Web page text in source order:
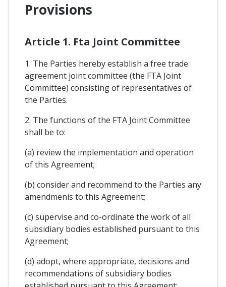
Provisions
Article 1. Fta Joint Committee
1. The Parties hereby establish a free trade
agreement joint committee (the FTA Joint
Committee) consisting of representatives of
the Parties.
2. The functions of the FTA Joint Committee
shall be to:
(a) review the implementation and operation
of this Agreement;
(b) consider and recommend to the Parties any
amendmenis to this Agreement;
(c) supervise and co-ordinate the work of all
subsidiary bodies established pursuant to this
Agreement;
(d) adopt, where appropriate, decisions and
recommendations of subsidiary bodies